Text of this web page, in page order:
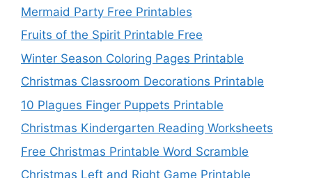
Mermaid Party Free Printables
Fruits of the Spirit Printable Free
Winter Season Coloring Pages Printable
Christmas Classroom Decorations Printable
10 Plagues Finger Puppets Printable
Christmas Kindergarten Reading Worksheets
Free Christmas Printable Word Scramble
Christmas Left and Right Game Printable